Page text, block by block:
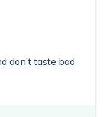
don’t taste bad